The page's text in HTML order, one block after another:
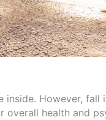
However,
health and